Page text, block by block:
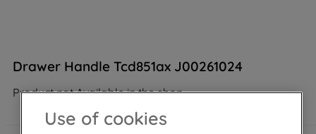
Drawer Handle Tcd851ax J00261024
Product not Available in the shop
Use of cookies